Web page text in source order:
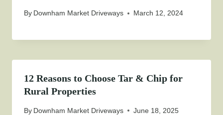
By Downham Market Driveways March 12, 2024
12 Reasons to Choose Tar & Chip for
Rural Properties
By Downham Market Driveways June 18, 2025